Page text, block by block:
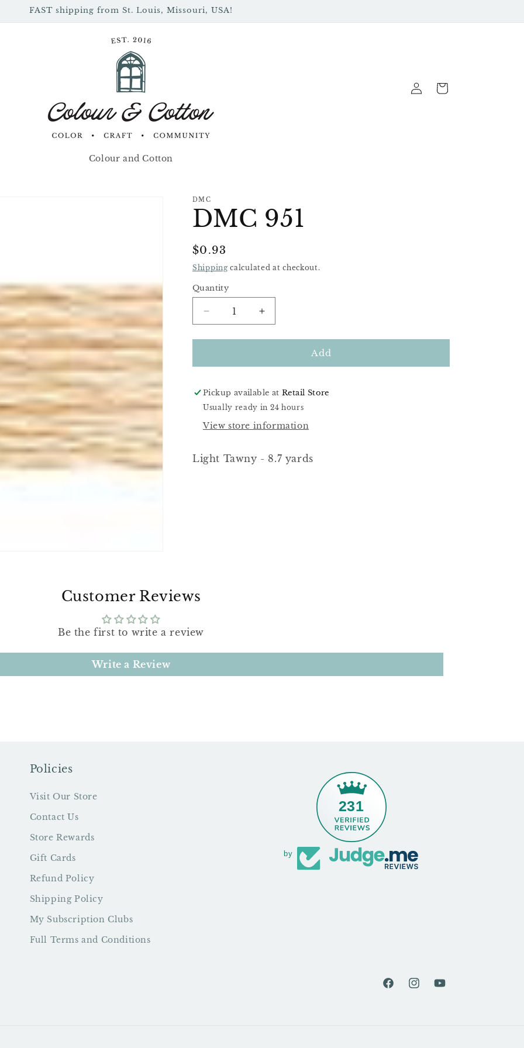
FAST shipping from St. Louis, Missouri, USA!
Colour and Cotton
In
Cart
DMC
DMC 951
Regular
Price
$0.93
Shippingcalculated at checkout.
Quantity
Decrease
quantity
for
951
Increase
quantity
for
951
Add
Pickup available atRetail Store
Usually ready in 24 hours
View store information
Light Tawny - 8.7 yards
Customer Reviews
Be the first to write a review
Write a Review
Policies
Visit Our Store
Contact Us
Store Rewards
Gift Cards
Refund Policy
Shipping Policy
My Subscription Clubs
Full Terms and Conditions
231
by
FacebookInstagramYouTube